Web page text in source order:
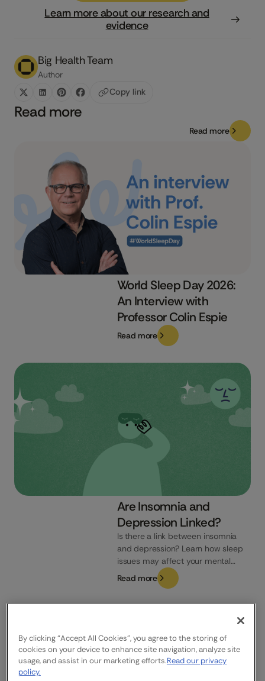
Learn more about our research and
evidence
Big Health Team
Author
Copy link
Read more
Read more
World Sleep Day 2026:
An Interview with
Professor Colin Espie
Read more
Are Insomnia and
Depression Linked?
Is there a link between insomnia
and depression? Learn how sleep
issues may affect your mental
health and how to recognise the
Read more
Company
Who We Help
Products
By clicking “Accept All Cookies”, you agree to the storing of
cookies on your device to enhance site navigation, analyze site
usage, and assist in our marketing efforts.Read our privacy
policy.